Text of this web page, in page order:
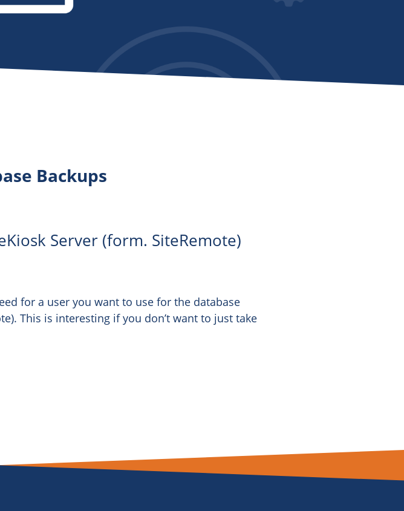
Backups
Server (form. SiteRemote)
for a user you want to use for the database
This is interesting if you don’t want to just take